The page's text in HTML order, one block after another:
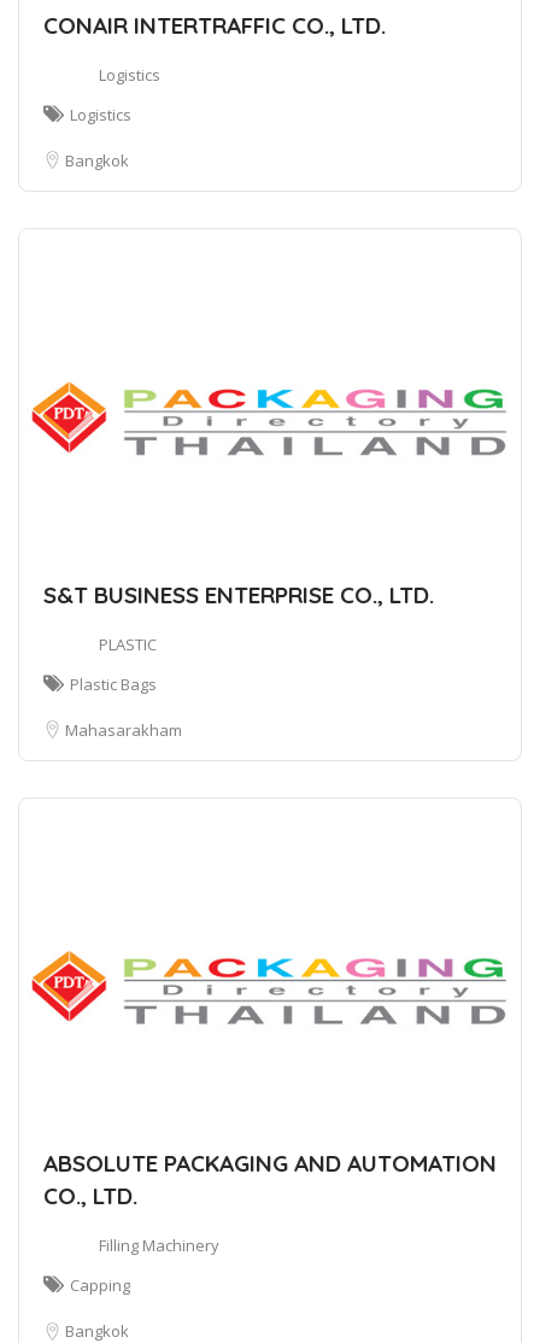
CONAIR INTERTRAFFIC CO., LTD.
Logistics
Logistics
Bangkok
S&T BUSINESS ENTERPRISE CO., LTD.
PLASTIC
Plastic Bags
Mahasarakham
ABSOLUTE PACKAGING AND AUTOMATION
CO., LTD.
Filling Machinery
Capping
Bangkok